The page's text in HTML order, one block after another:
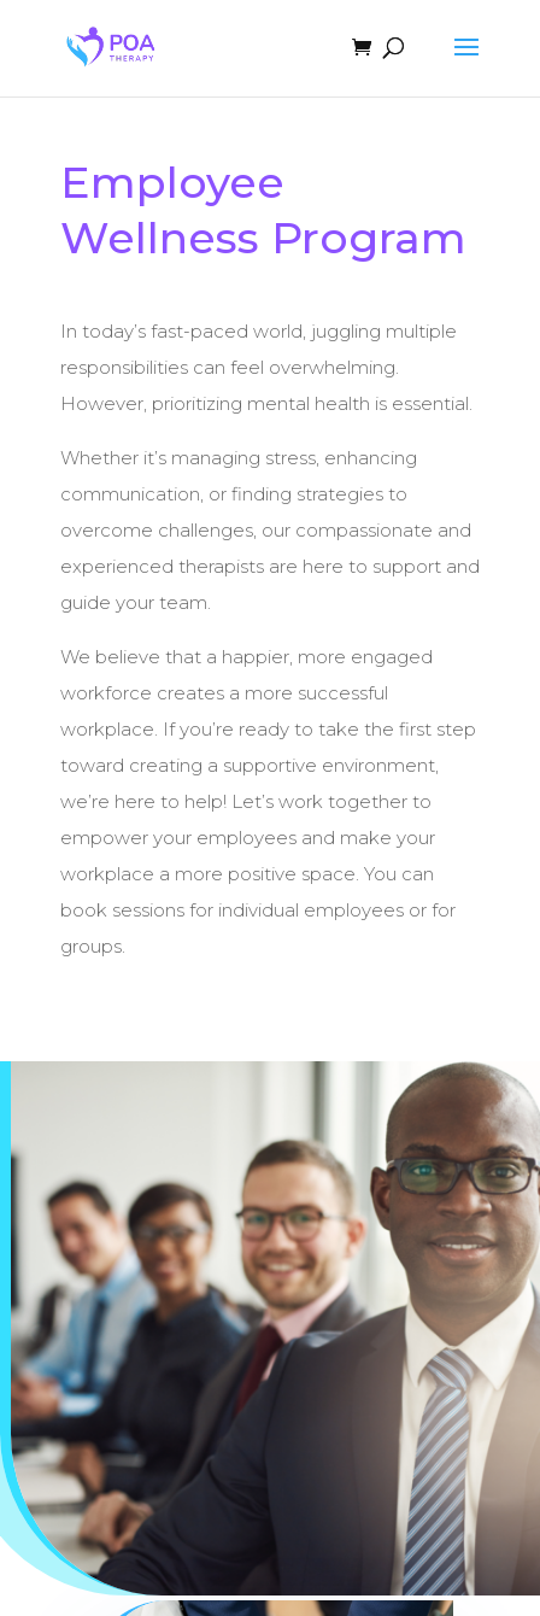
Employee
Wellness Program
In today’s fast-paced world, juggling multiple
responsibilities can feel overwhelming.
However, prioritizing mental health is essential.
Whether it’s managing stress, enhancing
communication, or finding strategies to
overcome challenges, our compassionate and
experienced therapists are here to support and
guide your team.
We believe that a happier, more engaged
workforce creates a more successful
workplace. If you’re ready to take the first step
toward creating a supportive environment,
we’re here to help! Let’s work together to
empower your employees and make your
workplace a more positive space. You can
book sessions for individual employees or for
groups.